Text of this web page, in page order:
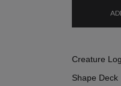
Creature
Shape Deck